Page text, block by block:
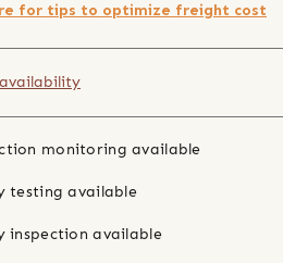
for tips to optimize freight cost
monitoring available
testing available
inspection available